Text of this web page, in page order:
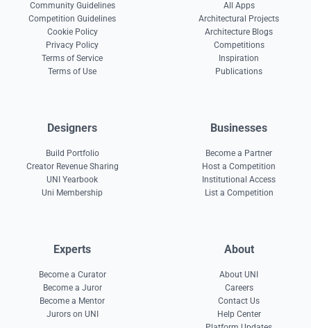
Community Guidelines
Competition Guidelines
Cookie Policy
Privacy Policy
Terms of Service
Terms of Use
All Apps
Architectural Projects
Architecture Blogs
Competitions
Inspiration
Publications
Designers
Build Portfolio
Creator Revenue Sharing
UNI Yearbook
Uni Membership
Businesses
Become a Partner
Host a Competition
Institutional Access
List a Competition
Experts
Become a Curator
Become a Juror
Become a Mentor
Jurors on UNI
About
About UNI
Careers
Contact Us
Help Center